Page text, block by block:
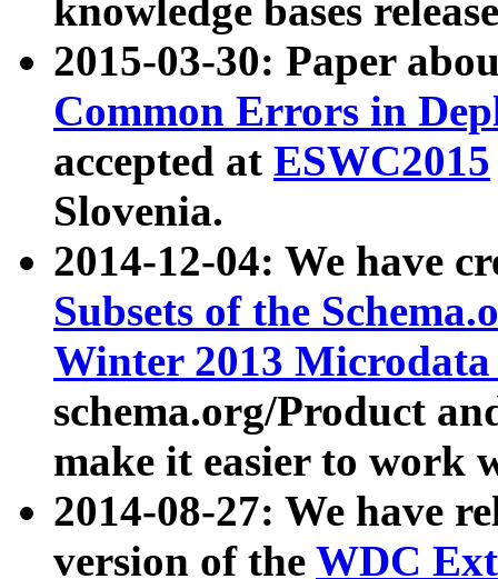
knowledge bases
2015-03-30: Paper
Common Errors in
accepted at ESWC2015
Slovenia.
2014-12-04: We have
Subsets of the
Winter 2013
schema.org/Product
make it easier to work
2014-08-27: We have
version of the WDC